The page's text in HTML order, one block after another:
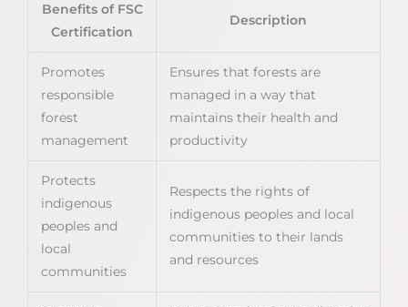
Benefits of FSC
Certification
Description
Promotes
responsible
forest
management
Ensures that forests are
managed in a way that
maintains their health and
productivity
Protects
indigenous
peoples and
local
communities
Respects the rights of
indigenous peoples and local
communities to their lands
and resources